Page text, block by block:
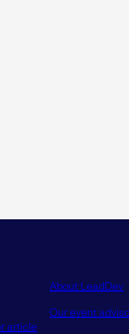
article
About LeadDev
Our event